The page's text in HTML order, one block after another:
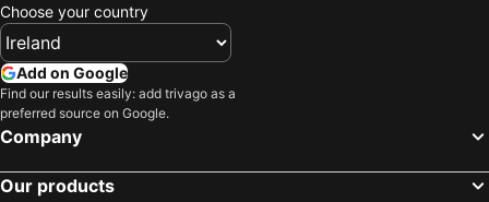
Choose your country
Add on Google
Find our results easily: add trivago as a
preferred source on Google.
Company
Our products